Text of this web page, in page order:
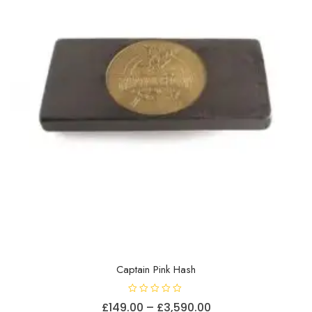
the
product
Captain Pink Hash
R
a
£149.00 – £3,590.00Price